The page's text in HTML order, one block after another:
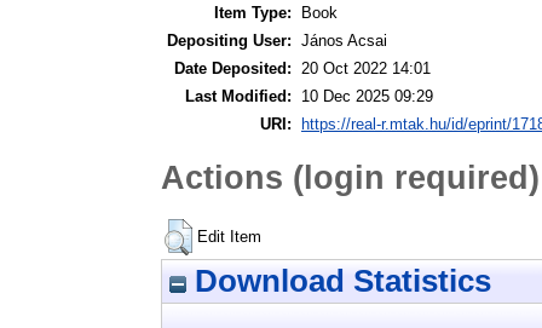
Item Type:
Book
Depositing User: János Acsai
Date Deposited: 20 Oct 2022 14:01
Last Modified:
10 Dec 2025 09:29
URI:
https://real-r.mtak.hu/id/eprint/
Actions (login required)
Edit Item
Download Statistics